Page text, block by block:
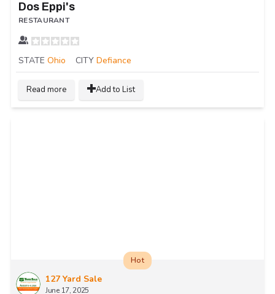
Dos Eppi's
RESTAURANT
STATE Ohio CITY Defiance
Read more Add to List
127 Yard Sale
June 17, 2025
Hot